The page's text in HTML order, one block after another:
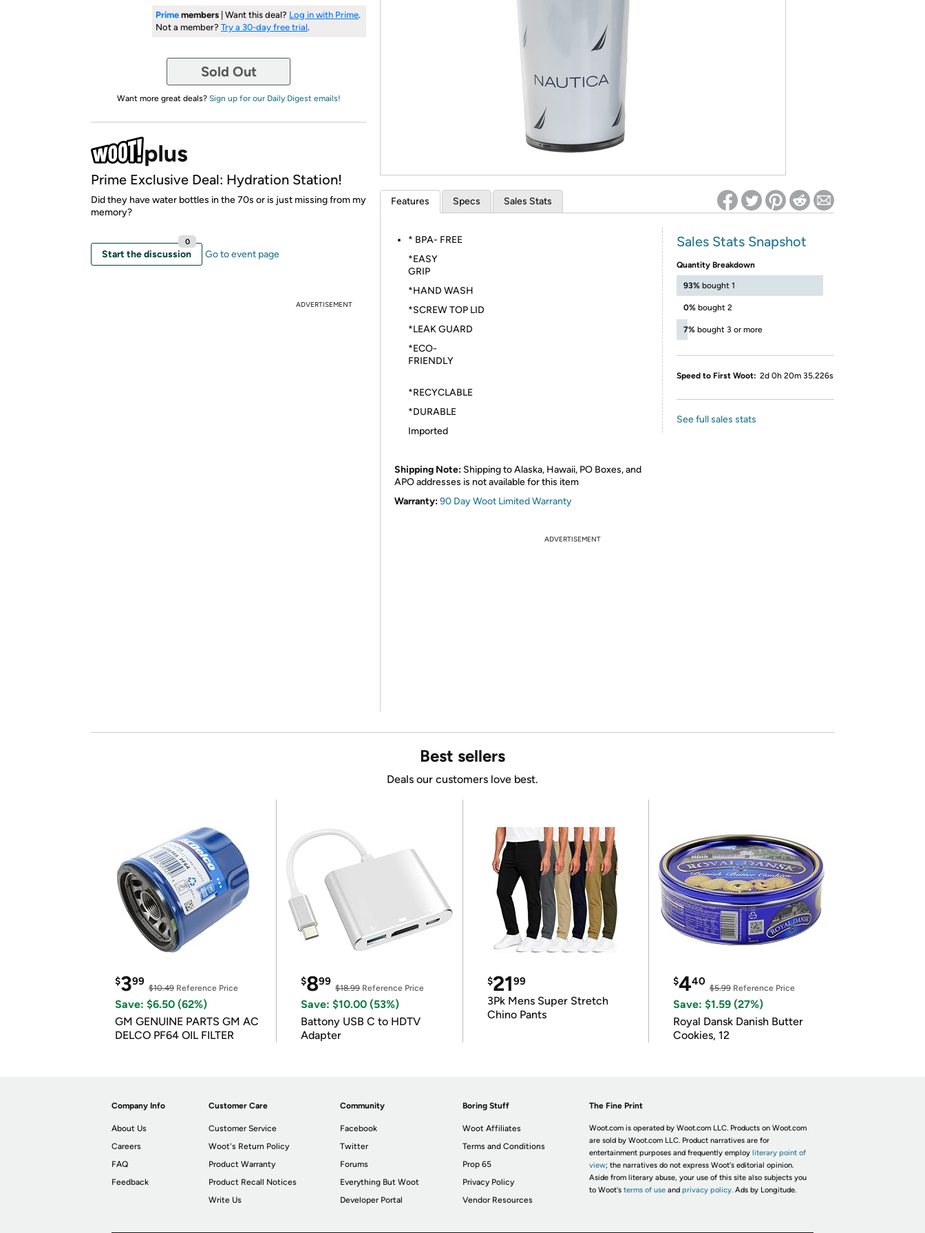
with
Prime members | Want this deal? Log in with Prime.
Not a member? Try a 30-day free trial.
Sold Out
Want more great deals? Sign up for our Daily Digest emails!
Prime Exclusive Deal: Hydration Station!
Did they have water bottles in the 70s or is just missing from my
memory?
Start the discussion
0
Go to event page
ADVERTISEMENT
Features Specs Sales Stats
* BPA- FREE
*EASY
GRIP
*HAND WASH
*SCREW TOP LID
*LEAK GUARD
*ECO-
FRIENDLY
*RECYCLABLE
*DURABLE
Imported
Shipping Note: Shipping to Alaska, Hawaii, PO Boxes, and
APO addresses is not available for this item
Warranty:90 Day Woot Limited Warranty
Sales Stats Snapshot
Quantity Breakdown
93% bought 1
0% bought 2
7% bought 3 or more
Speed to First Woot: 2d 0h 20m 35.226s
See full sales stats
ADVERTISEMENT
Best sellers
Deals our customers love best.
$399
$10.49 Reference Price
Save: $6.50 (62%)
GM GENUINE PARTS GM AC
DELCO PF64 OIL FILTER
$899
$18.99Reference Price
Save: $10.00 (53%)
Battony USB C to HDTV
Adapter
$2199
3Pk Mens Super Stretch
Chino Pants
$440
$5.99Reference Price
Save: $1.59 (27%)
Royal Dansk Danish Butter
Cookies, 12
Company Info
About Us
Careers
FAQ
Feedback
Customer Care
Customer Service
Woot's Return Policy
Product Warranty
Product Recall Notices
Write Us
Community
Facebook
Twitter
Forums
Everything But Woot
Developer Portal
Boring Stuff
Woot Affiliates
Terms and Conditions
Prop 65
Privacy Policy
Vendor Resources
The Fine Print
Woot.com is operated by Woot.com LLC. Products on Woot.com
are sold by Woot.com LLC. Product narratives are for
entertainment purposes and frequently employ literary point of
view; the narratives do not express Woot's editorial opinion.
Aside from literary abuse, your use of this site also subjects you
to Woot's terms of useand privacy policy. Ads by Longitude.